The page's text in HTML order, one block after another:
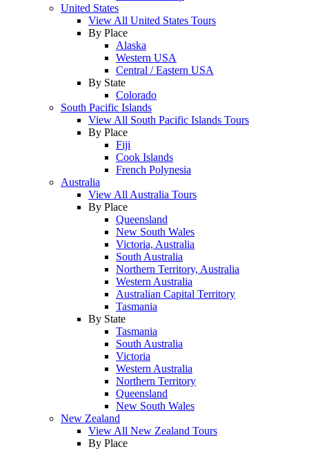
United States
View All United States Tours
By Place
Alaska
Western USA
Central / Eastern USA
By State
Colorado
South Pacific Islands
View All South Pacific Islands Tours
By Place
Fiji
Cook Islands
French Polynesia
Australia
View All Australia Tours
By Place
Queensland
New South Wales
Victoria, Australia
South Australia
Northern Territory, Australia
Western Australia
Australian Capital Territory
Tasmania
By State
Tasmania
South Australia
Victoria
Western Australia
Northern Territory
Queensland
New South Wales
New Zealand
View All New Zealand Tours
By Place